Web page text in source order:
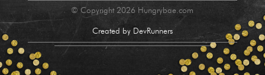
© Copyright 2026 Hungrybae.com
Created by DevRunners